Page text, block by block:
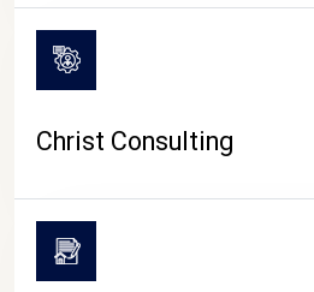
Christ Consulting